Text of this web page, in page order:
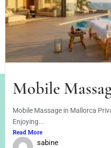
Read More
sabine
18/06/2026
Mobile
Mobile Massage in Mallorca
Enjoying...
Read More
sabine